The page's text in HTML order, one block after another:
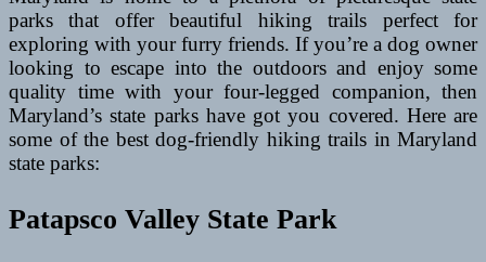
parks that offer beautiful hiking trails perfect for
exploring with your furry friends. If you’re a dog owner
looking to escape into the outdoors and enjoy some
quality time with your four-legged companion, then
Maryland’s state parks have got you covered. Here are
some of the best dog-friendly hiking trails in Maryland
state parks:
Patapsco Valley State Park